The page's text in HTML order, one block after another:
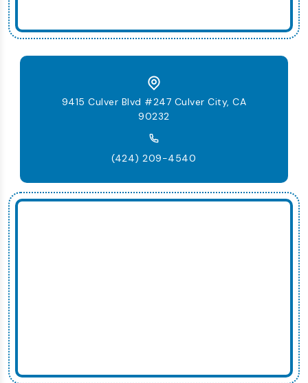
9415 Culver Blvd #247 Culver City, CA
90232
(424) 209-4540